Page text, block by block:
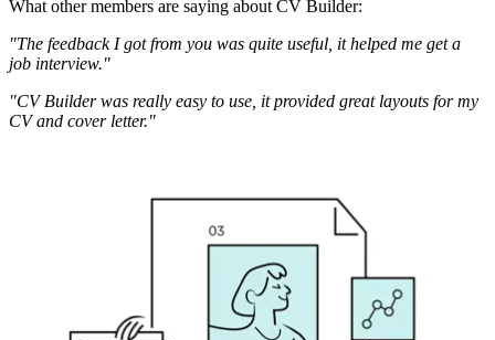
What other members are saying about CV Builder:
"The feedback I got from you was quite useful, it helped me get a
job interview."
"CV Builder was really easy to use, it provided great layouts for my
CV and cover letter."